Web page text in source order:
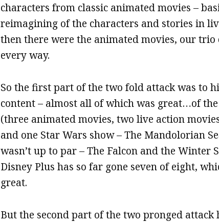
characters from classic animated movies –
reimagining of the characters and stories in
then there were the animated movies, our
every way.
So the first part of the two fold attack was to
content – almost all of which was great…of
(three animated movies, two live action
and one Star Wars show – The Mandolorian
wasn’t up to par – The Falcon and the Winter
Disney Plus has so far gone seven of eight,
great.
But the second part of the two pronged attack